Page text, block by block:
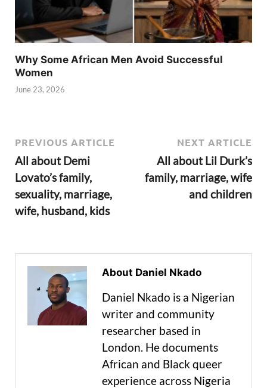
Why Some African Men Avoid Successful
Women
June 23, 2026
PREVIOUS ARTICLE
All about Demi
Lovato’s family,
sexuality, marriage,
wife, husband, kids
NEXT ARTICLE
All about Lil Durk’s
family, marriage, wife
and children
About Daniel Nkado
Daniel Nkado is a Nigerian
writer and community
researcher based in
London. He documents
African and Black queer
experience across Nigeria